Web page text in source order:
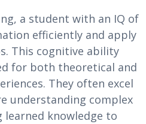
a student with an IQ of
efficiently and apply
This cognitive ability
for both theoretical and
They often excel
understanding complex
learned knowledge to